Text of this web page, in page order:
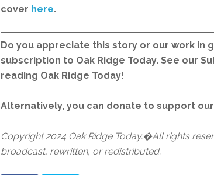
cover here.
Do you appreciate this story or our work in
subscription to Oak Ridge Today. See our
reading Oak Ridge Today!
Alternatively, you can donate to support
Copyright 2024 Oak Ridge Today.�All rights
broadcast, rewritten, or redistributed.